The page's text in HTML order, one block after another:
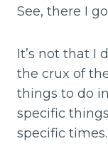
See, there I
It’s not that I
the crux of
things to do
specific
specific times.